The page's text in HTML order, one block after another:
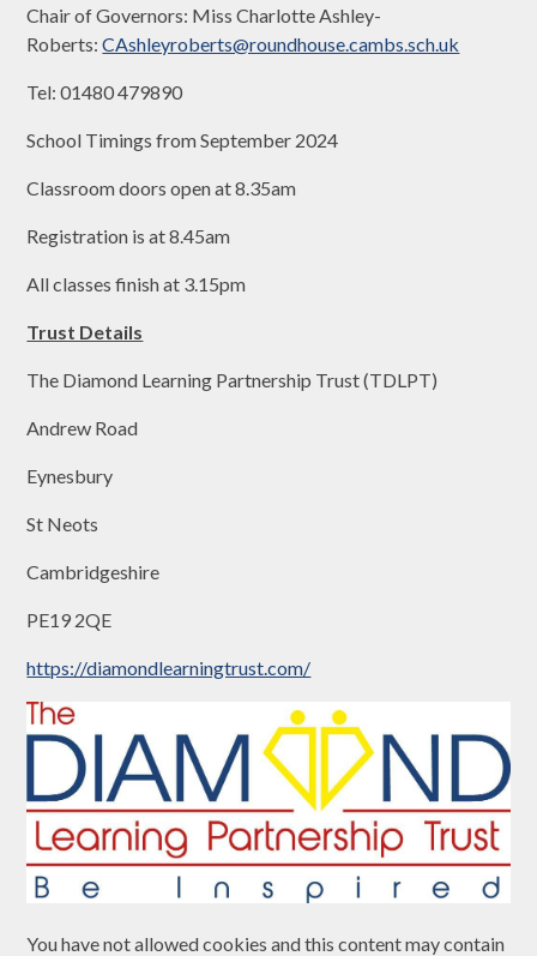
Chair of Governors: Miss Charlotte Ashley-
Roberts:CAshleyroberts@roundhouse.cambs.sch.uk
Tel: 01480 479890
School Timings from September 2024
Classroom doors open at 8.35am
Registration is at 8.45am
All classes finish at 3.15pm
Trust Details
The Diamond Learning Partnership Trust (TDLPT)
Andrew Road
Eynesbury
St Neots
Cambridgeshire
PE19 2QE
https://diamondlearningtrust.com/
You have not allowed cookies and this content may contain